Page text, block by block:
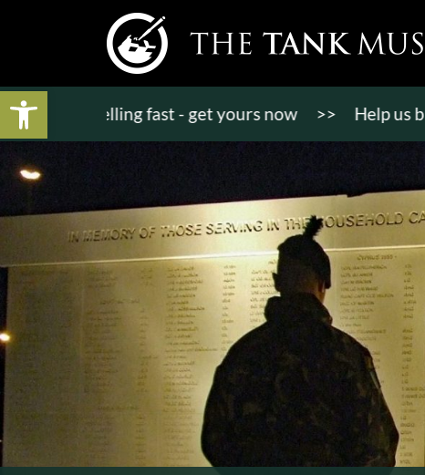
Open toolbar
selling fast - get yours now >> Help us bring